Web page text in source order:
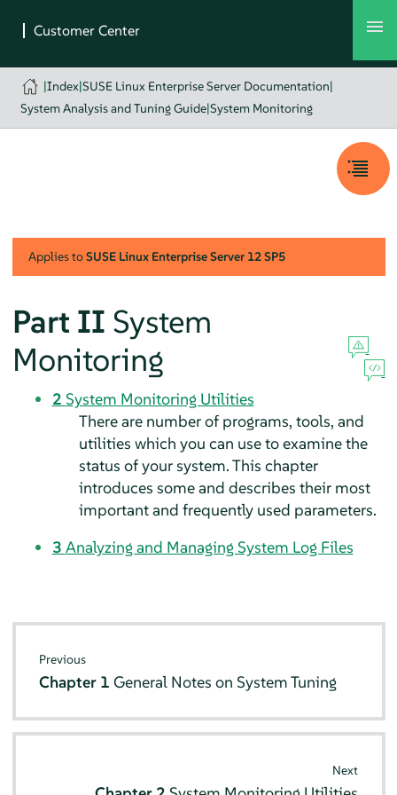
|Index|SUSE Linux Enterprise Server Documentation|
System Analysis and Tuning Guide|System Monitoring
Applies toSUSE Linux Enterprise Server 12 SP5
Part II System
Monitoring
2 System Monitoring Utilities
There are number of programs, tools, and
utilities which you can use to examine the
status of your system. This chapter
introduces some and describes their most
important and frequently used parameters.
3 Analyzing and Managing System Log Files
Previous
Chapter 1General Notes on System Tuning
Next